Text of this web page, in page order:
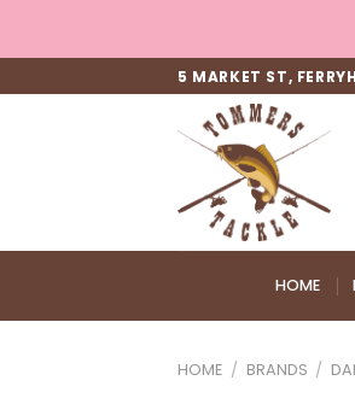
5 MARKET ST,
HOME
HOME / BRANDS /